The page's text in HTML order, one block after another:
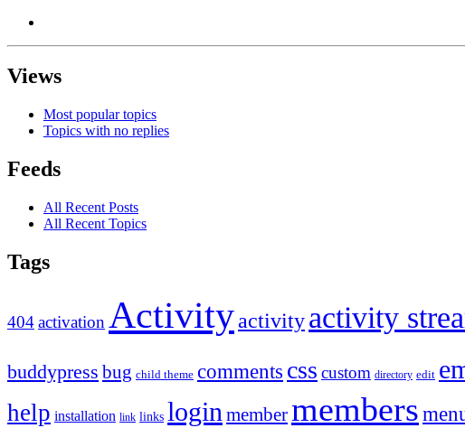
Views
Most popular topics
Topics with no replies
Feeds
All Recent Posts
All Recent Topics
Tags
404activation Activityactivityactivity
buddypress bug child theme comments css custom directory edit
help installation link links login membermembers